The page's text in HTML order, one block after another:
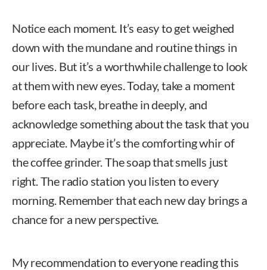
Notice each moment. It’s easy to get weighed
down with the mundane and routine things in
our lives. But it’s a worthwhile challenge to look
at them with new eyes. Today, take a moment
before each task, breathe in deeply, and
acknowledge something about the task that you
appreciate. Maybe it’s the comforting whir of
the coffee grinder. The soap that smells just
right. The radio station you listen to every
morning. Remember that each new day brings a
chance for a new perspective.
My recommendation to everyone reading this